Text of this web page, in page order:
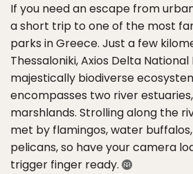
If you need an escape from
a short trip to one of the most
parks in Greece. Just a few
Thessaloniki, Axios Delta National
majestically biodiverse
encompasses two river
marshlands. Strolling along the
met by flamingos, water
pelicans, so have your camera
trigger finger ready.